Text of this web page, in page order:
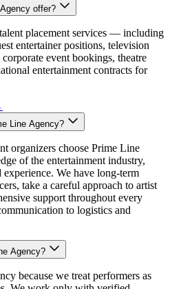
offer?
placement services — including
entertainer positions, television
event bookings, theatre
entertainment contracts for
Line Agency?
organizers choose Prime Line
of the entertainment industry,
We have long-term
take a careful approach to artist
support throughout every
to logistics and
Agency?
because we treat performers as